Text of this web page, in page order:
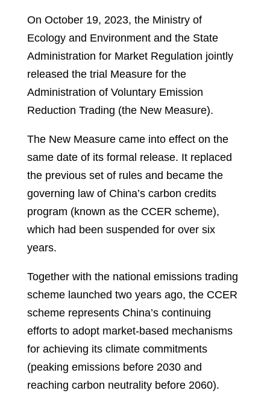
On October 19, 2023, the Ministry of
Ecology and Environment and the State
Administration for Market Regulation jointly
released the trial Measure for the
Administration of Voluntary Emission
Reduction Trading (the New Measure).
The New Measure came into effect on the
same date of its formal release. It replaced
the previous set of rules and became the
governing law of China’s carbon credits
program (known as the CCER scheme),
which had been suspended for over six
years.
Together with the national emissions trading
scheme launched two years ago, the CCER
scheme represents China’s continuing
efforts to adopt market-based mechanisms
for achieving its climate commitments
(peaking emissions before 2030 and
reaching carbon neutrality before 2060).